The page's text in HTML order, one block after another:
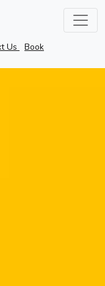
Us Book